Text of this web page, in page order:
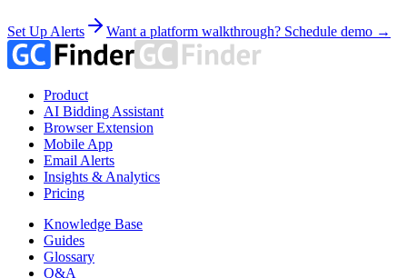
Set Up Alerts Want a platform walkthrough? Schedule demo →
Product
AI Bidding Assistant
Browser Extension
Mobile App
Email Alerts
Insights & Analytics
Pricing
Knowledge Base
Guides
Glossary
Q&A